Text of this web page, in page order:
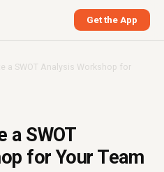
Get the App
a SWOT Analysis Workshop for
a SWOT
for Your Team